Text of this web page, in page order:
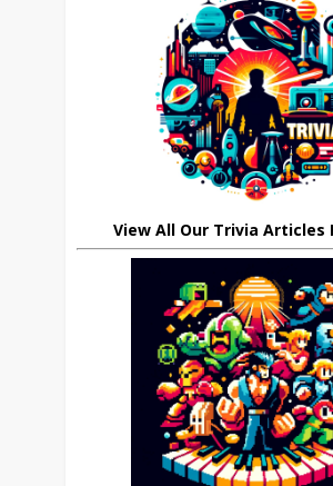
View All Our Trivia Articles